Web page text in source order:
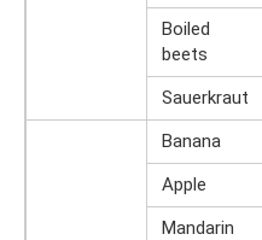
Boiled
beets
Sauerkraut
Banana
Apple
Mandarin